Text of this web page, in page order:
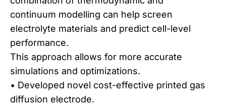
continuum modelling can help screen
electrolyte materials and predict cell-level
performance.
This approach allows for more accurate
simulations and optimizations.
• Developed novel cost-effective printed gas
diffusion electrode.